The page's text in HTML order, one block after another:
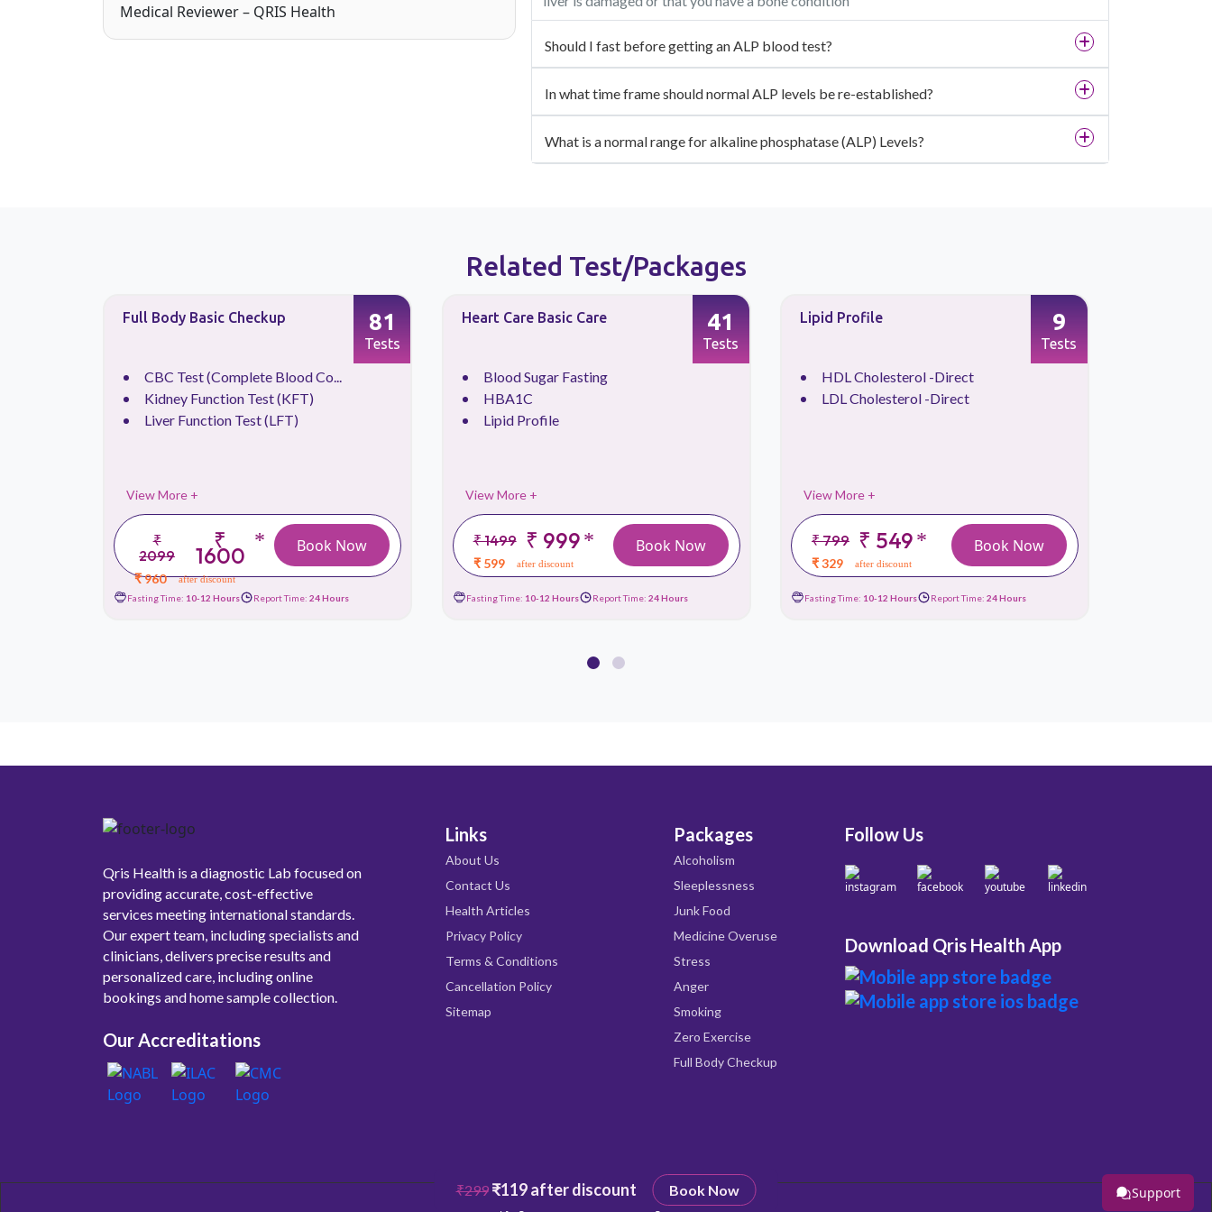
Medical Reviewer – QRIS Health
Should I fast before getting an ALP blood test?
In what time frame should normal ALP levels be re-established?
What is a normal range for alkaline phosphatase (ALP) Levels?
₹299 ₹119 after discount Book Now
Related Test/Packages
Full Body Basic Checkup
CBC Test (Complete Blood Co...
Kidney Function Test (KFT)
Liver Function Test (LFT)
View More +
₹
2099
₹
1600
*
₹ 960 after discount
81
Tests
Book Now
Fasting Time: 10-12 Hours Report Time:24 Hours
Heart Care Basic Care
Blood Sugar Fasting
HBA1C
Lipid Profile
View More +
₹ 1499 ₹ 999*
₹ 599 after discount
41
Tests
Book Now
Fasting Time: 10-12 Hours Report Time: 24 Hours
Lipid Profile
HDL Cholesterol -Direct
LDL Cholesterol -Direct
View More +
₹ 799 ₹ 549*
₹ 329 after discount
9
Tests
Book Now
Fasting Time: 10-12 Hours Report Time: 24 Hours
Qris Health is a diagnostic Lab focused on
providing accurate, cost-effective
services meeting international standards.
Our expert team, including specialists and
clinicians, delivers precise results and
personalized care, including online
bookings and home sample collection.
Our Accreditations
Links
About Us
Contact Us
Health Articles
Privacy Policy
Terms & Conditions
Cancellation Policy
Sitemap
Packages
Alcoholism
Sleeplessness
Junk Food
Medicine Overuse
Stress
Anger
Smoking
Zero Exercise
Full Body Checkup
Follow Us
Download Qris Health App
Support
All rights reserved.